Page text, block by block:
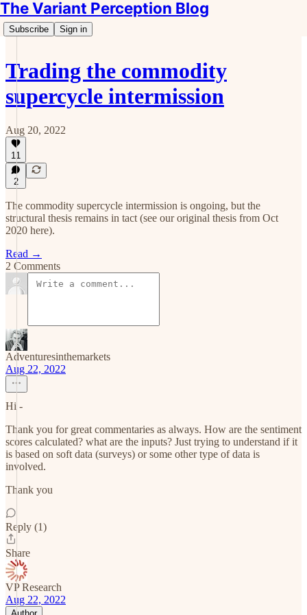
The Variant Perception Blog
Subscribe Sign in
Trading the commodity
supercycle intermission
Aug 20, 2022
11
2
The commodity supercycle intermission is ongoing, but the
structural thesis remains in tact (see our original thesis from Oct
2020 here).
Read →
2 Comments
Adventuresinthemarkets
Aug 22, 2022
Hi -
Thank you for great commentaries as always. How are the sentiment
scores calculated? what are the inputs? Just trying to understand if it
is based on soft data (surveys) or some other type of data is
involved.
Thank you
Reply (1)
Share
VP Research
Aug 22, 2022